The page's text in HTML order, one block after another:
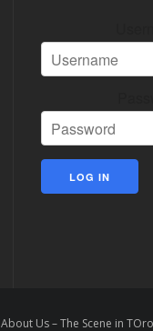
About Us – The Scene in